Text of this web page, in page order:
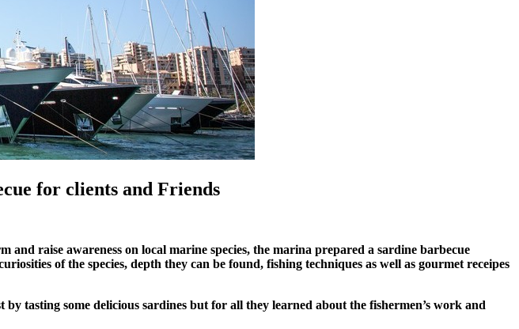
for clients and Friends
raise awareness on local marine species, the marina prepared a sardine barbecue
of the species, depth they can be found, fishing techniques as well as gourmet receipes
tasting some delicious sardines but for all they learned about the fishermen’s work and